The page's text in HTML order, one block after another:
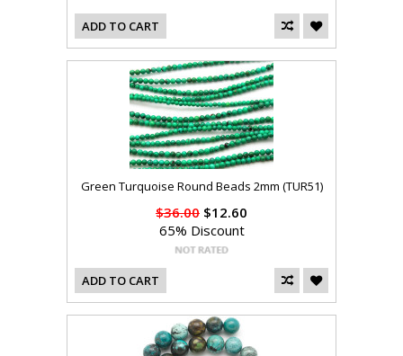
ADD TO CART
Green Turquoise Round Beads 2mm (TUR51)
$36.00 $12.60
65% Discount
ADD TO CART